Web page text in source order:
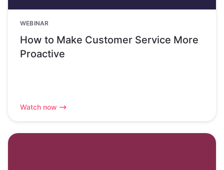
WEBINAR
How to Make Customer Service More
Proactive
Watch now